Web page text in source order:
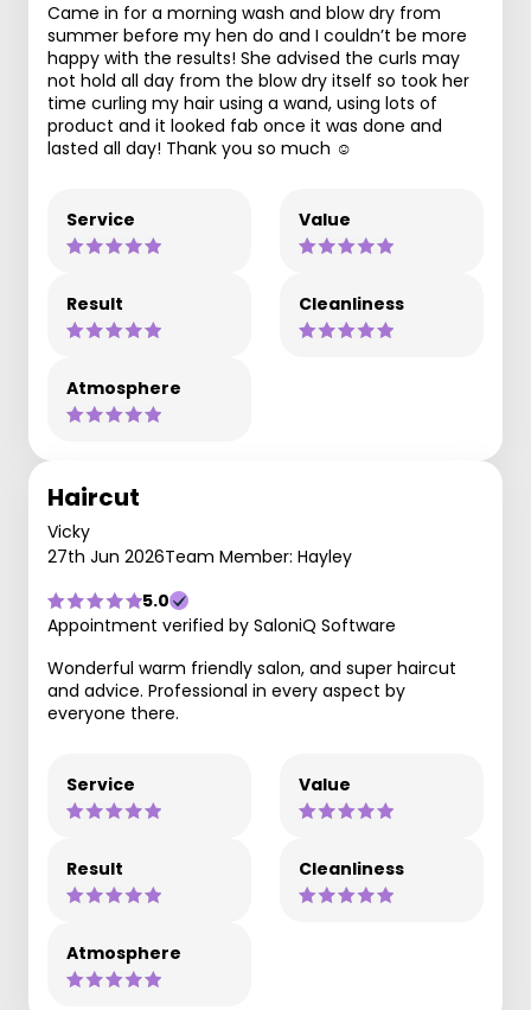
Came in for a morning wash and blow dry from
summer before my hen do and I couldn’t be more
happy with the results! She advised the curls may
not hold all day from the blow dry itself so took her
time curling my hair using a wand, using lots of
product and it looked fab once it was done and
lasted all day! Thank you so much ☺️
Service Value
Result Cleanliness
Atmosphere
Haircut
Vicky
27th Jun 2026Team Member: Hayley
5.0
Appointment verified by SaloniQ Software
Wonderful warm friendly salon, and super haircut
and advice. Professional in every aspect by
everyone there.
Service Value
Result Cleanliness
Atmosphere